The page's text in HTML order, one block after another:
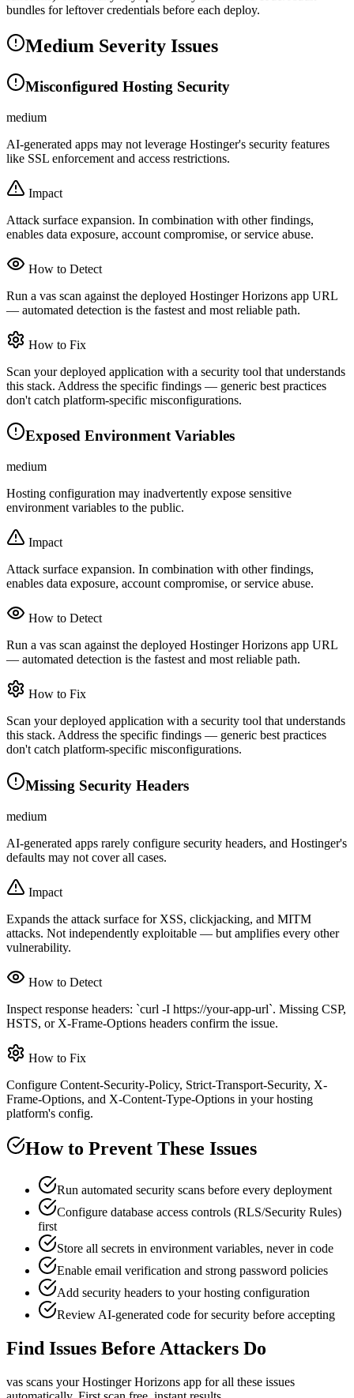
bundles for leftover credentials before each deploy.
Medium Severity Issues
Misconfigured Hosting Security
medium
AI-generated apps may not leverage Hostinger's security features
like SSL enforcement and access restrictions.
Impact
Attack surface expansion. In combination with other findings,
enables data exposure, account compromise, or service abuse.
How to Detect
Run a vas scan against the deployed Hostinger Horizons app URL
— automated detection is the fastest and most reliable path.
How to Fix
Scan your deployed application with a security tool that understands
this stack. Address the specific findings — generic best practices
don't catch platform-specific misconfigurations.
Exposed Environment Variables
medium
Hosting configuration may inadvertently expose sensitive
environment variables to the public.
Impact
Attack surface expansion. In combination with other findings,
enables data exposure, account compromise, or service abuse.
How to Detect
Run a vas scan against the deployed Hostinger Horizons app URL
— automated detection is the fastest and most reliable path.
How to Fix
Scan your deployed application with a security tool that understands
this stack. Address the specific findings — generic best practices
don't catch platform-specific misconfigurations.
Missing Security Headers
medium
AI-generated apps rarely configure security headers, and Hostinger's
defaults may not cover all cases.
Impact
Expands the attack surface for XSS, clickjacking, and MITM
attacks. Not independently exploitable — but amplifies every other
vulnerability.
How to Detect
Inspect response headers: `curl -I https://your-app-url`. Missing CSP,
HSTS, or X-Frame-Options headers confirm the issue.
How to Fix
Configure Content-Security-Policy, Strict-Transport-Security, X-
Frame-Options, and X-Content-Type-Options in your hosting
platform's config.
How to Prevent These Issues
Run automated security scans before every deployment
Configure database access controls (RLS/Security Rules)
first
Store all secrets in environment variables, never in code
Enable email verification and strong password policies
Add security headers to your hosting configuration
Review AI-generated code for security before accepting
Find Issues Before Attackers Do
vas scans yourHostinger Horizons app for all these issues